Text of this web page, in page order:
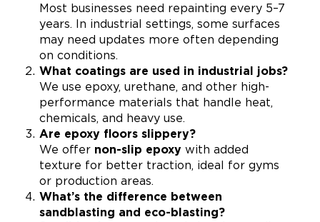
Most businesses need repainting every 5–7
years. In industrial settings, some surfaces
may need updates more often depending
on conditions.
What coatings are used in industrial jobs?
We use epoxy, urethane, and other high-
performance materials that handle heat,
chemicals, and heavy use.
Are epoxy floors slippery?
We offer non-slip epoxy with added
texture for better traction, ideal for gyms
or production areas.
What’s the difference between
sandblasting and eco-blasting?